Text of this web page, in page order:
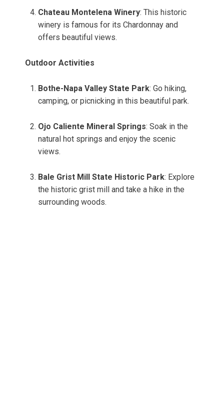
Chateau Montelena Winery: This historic
winery is famous for its Chardonnay and
offers beautiful views.
Outdoor Activities
Bothe-Napa Valley State Park: Go hiking,
camping, or picnicking in this beautiful park.
Ojo Caliente Mineral Springs: Soak in the
natural hot springs and enjoy the scenic
views.
Bale Grist Mill State Historic Park: Explore
the historic grist mill and take a hike in the
surrounding woods.